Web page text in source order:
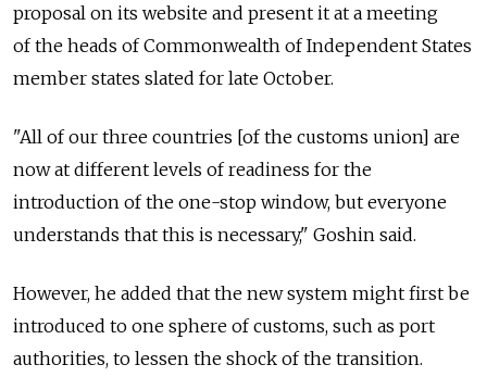
proposal on its website and present it at a meeting
of the heads of Commonwealth of Independent States
member states slated for late October.
"All of our three countries [of the customs union] are
now at different levels of readiness for the
introduction of the one-stop window, but everyone
understands that this is necessary," Goshin said.
However, he added that the new system might first be
introduced to one sphere of customs, such as port
authorities, to lessen the shock of the transition.